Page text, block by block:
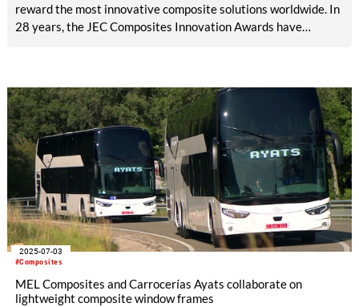
reward the most innovative composite solutions worldwide. In
28 years, the JEC Composites Innovation Awards have
of their innovations.
#Composites
2025-07-03
MEL Composites and Carrocerías Ayats collaborate on
lightweight composite window frames